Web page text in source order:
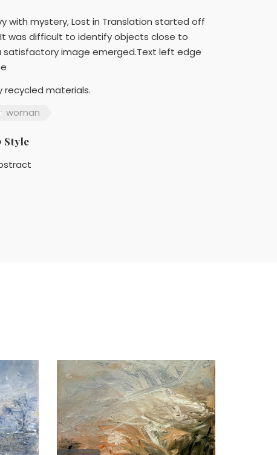
with mystery, Lost in Translation started off
was difficult to identify objects close to
satisfactory image emerged.Text left edge
recycled materials.
woman
Style